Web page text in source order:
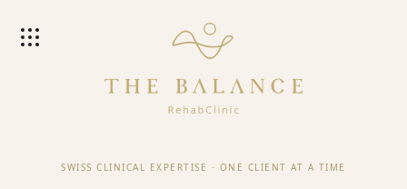
SWISS CLINICAL EXPERTISE · ONE CLIENT AT A TIME